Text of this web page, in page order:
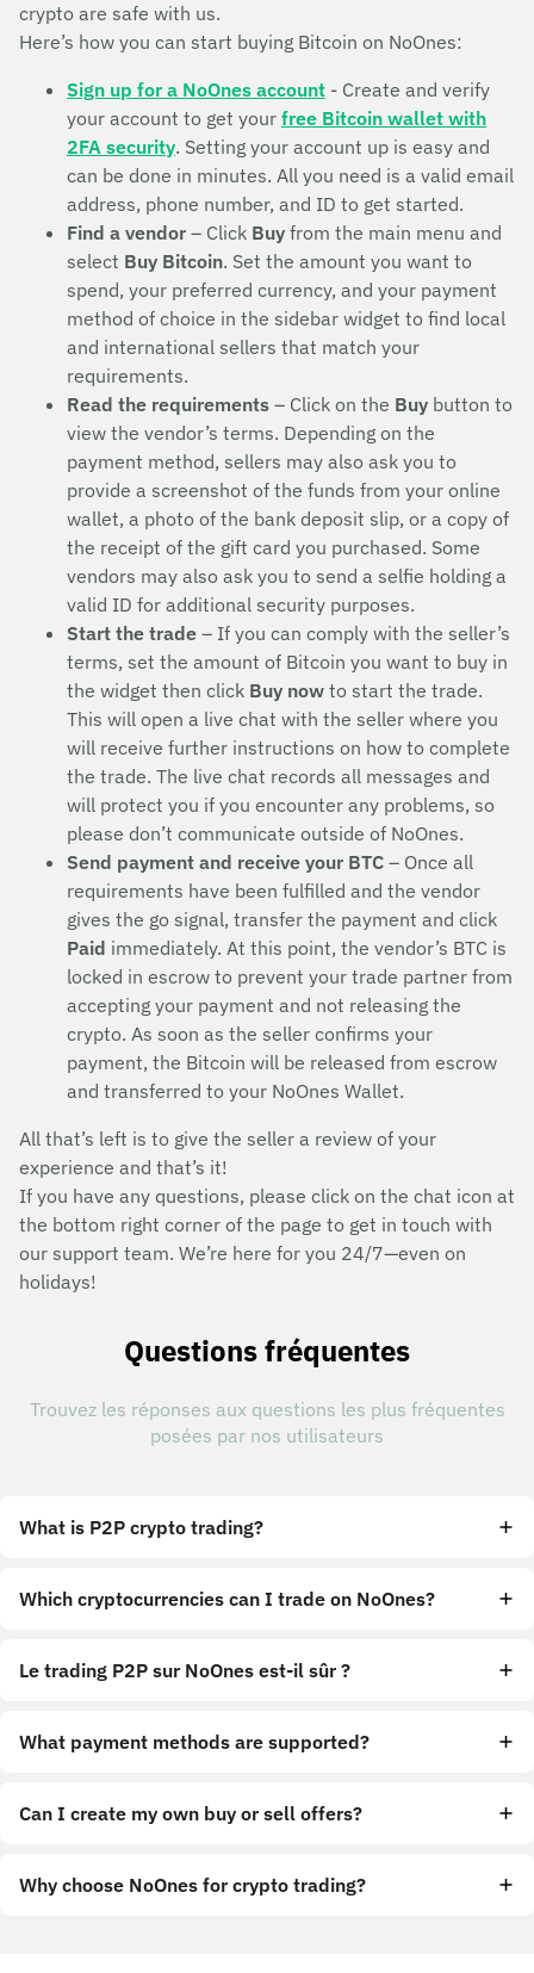
crypto are safe with us.
Here’s how you can start buying Bitcoin on NoOnes:
Sign up for a NoOnes account - Create and verify
your account to get your free Bitcoin wallet with
2FA security. Setting your account up is easy and
can be done in minutes. All you need is a valid email
address, phone number, and ID to get started.
Find a vendor – Click Buy from the main menu and
select Buy Bitcoin. Set the amount you want to
spend, your preferred currency, and your payment
method of choice in the sidebar widget to find local
and international sellers that match your
requirements.
Read the requirements – Click on the Buy button to
view the vendor’s terms. Depending on the
payment method, sellers may also ask you to
provide a screenshot of the funds from your online
wallet, a photo of the bank deposit slip, or a copy of
the receipt of the gift card you purchased. Some
vendors may also ask you to send a selfie holding a
valid ID for additional security purposes.
Start the trade – If you can comply with the seller’s
terms, set the amount of Bitcoin you want to buy in
the widget then click Buy now to start the trade.
This will open a live chat with the seller where you
will receive further instructions on how to complete
the trade. The live chat records all messages and
will protect you if you encounter any problems, so
please don’t communicate outside of NoOnes.
Send payment and receive your BTC – Once all
requirements have been fulfilled and the vendor
gives the go signal, transfer the payment and click
Paid immediately. At this point, the vendor’s BTC is
locked in escrow to prevent your trade partner from
accepting your payment and not releasing the
crypto. As soon as the seller confirms your
payment, the Bitcoin will be released from escrow
and transferred to your NoOnes Wallet.
All that’s left is to give the seller a review of your
experience and that’s it!
If you have any questions, please click on the chat icon at
the bottom right corner of the page to get in touch with
our support team. We’re here for you 24/7—even on
holidays!
Questions fréquentes
Trouvez les réponses aux questions les plus fréquentes
posées par nos utilisateurs
What is P2P crypto trading?
Which cryptocurrencies can I trade on NoOnes?
Le trading P2P sur NoOnes est-il sûr ?
What payment methods are supported?
Can I create my own buy or sell offers?
Why choose NoOnes for crypto trading?